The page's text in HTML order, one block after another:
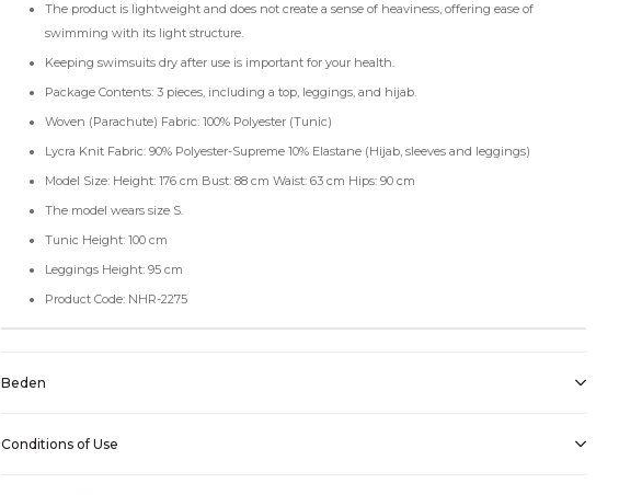
The product is lightweight and does not create a sense of heaviness, offering ease of
swimming with its light structure.
Keeping swimsuits dry after use is important for your health.
Package Contents: 3 pieces, including a top, leggings, and hijab.
Woven (Parachute) Fabric: 100% Polyester (Tunic)
Lycra Knit Fabric: 90% Polyester-Supreme 10% Elastane (Hijab, sleeves and leggings)
Model Size: Height: 176 cm Bust: 88 cm Waist: 63 cm Hips: 90 cm
The model wears size S.
Tunic Height: 100 cm
Leggings Height: 95 cm
Product Code: NHR-2275
Beden
Conditions of Use